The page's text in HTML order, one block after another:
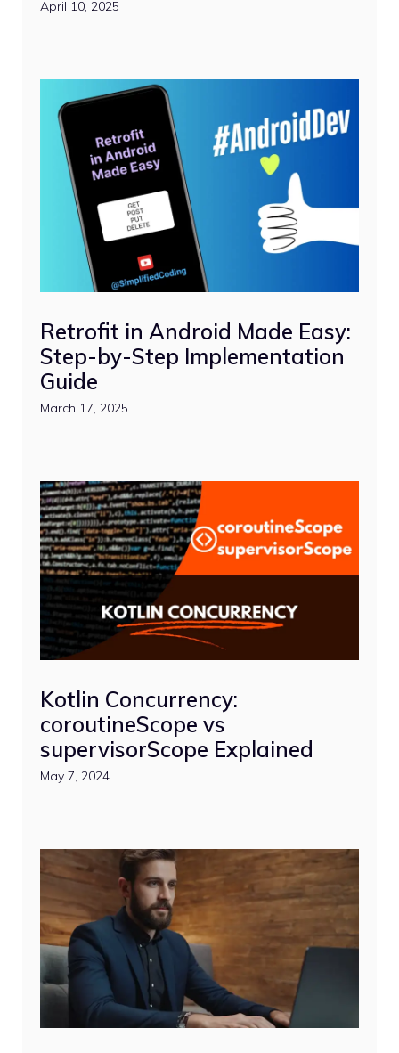
April 10, 2025
Retrofit in Android Made Easy:
Step-by-Step Implementation
Guide
March 17, 2025
Kotlin Concurrency:
coroutineScope vs
supervisorScope Explained
May 7, 2024